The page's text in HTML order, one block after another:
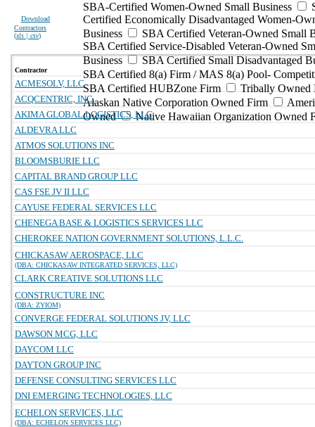
Download
Contractors
(xls | csv)
SBA-Certified Women-Owned Small Business
Certified Economically Disadvantaged Women-
Business
SBA Certified Veteran-Owned Small
SBA Certified Service-Disabled Veteran-Owned
Business
SBA Certified Small Disadvantaged
SBA Certified 8(a) Firm / MAS 8(a) Pool-
SBA Certified HUBZone Firm
Tribally Owned
Alaskan Native Corporation Owned Firm
Owned
Native Hawaiian Organization Owned
Contractor
ACMESOLV, LLC
ACQCENTRIC, INC.
AKIMA GLOBAL LOGISTICS, LLC
ALDEVRA LLC
ATMOS SOLUTIONS INC
BLOOMSBURIE LLC
CAPITAL BRAND GROUP LLC
CAS FSE JV II LLC
CAYUSE FEDERAL SERVICES LLC
CHENEGA BASE & LOGISTICS SERVICES LLC
CHEROKEE NATION GOVERNMENT SOLUTIONS, L.L.C.
CHICKASAW AEROSPACE, LLC
(DBA: CHICKASAW INTEGRATED SERVICES, LLC)
CLARK CREATIVE SOLUTIONS LLC
CONSTRUCTURE INC
(DBA: ZYIOM)
CONVERGE FEDERAL SOLUTIONS JV, LLC
DAWSON MCG, LLC
DAYCOM LLC
DAYTON GROUP INC
DEFENSE CONSULTING SERVICES LLC
DNI EMERGING TECHNOLOGIES, LLC
ECHELON SERVICES, LLC
(DBA: ECHELON SERVICES LLC)